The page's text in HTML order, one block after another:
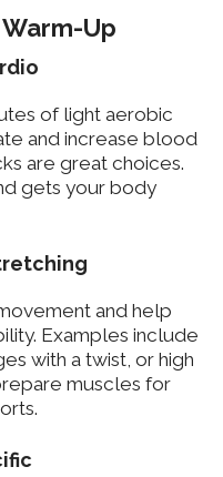
Warm-Up
of light aerobic
and increase blood
are great choices.
gets your body
and help
Examples include
with a twist, or high
muscles for